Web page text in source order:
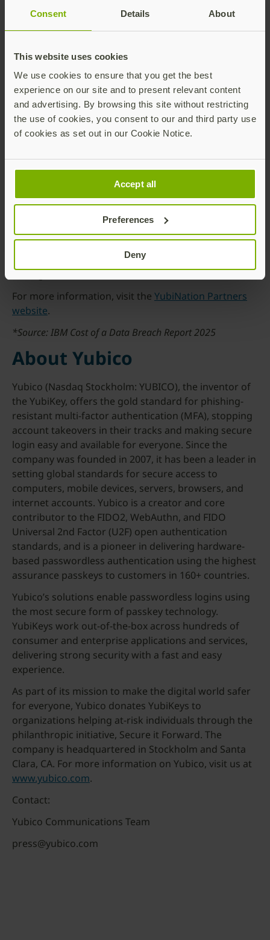
Consent Details About
This website uses cookies
We use cookies to ensure that you get the best
experience on our site and to present relevant content
and advertising. By browsing this site without restricting
the use of cookies, you consent to our and third party use
of cookies as set out in our Cookie Notice.
Accept all
Preferences
Deny
and services alignment position us to drive greater
impact together in the identity security market,” said
alliances at Zones. “By elevating partner certifications
and Professional Services integration, the program
empowers Zones to differentiate through technical
expertise and end-to-end delivery excellence at global
scale.”
Availability
Existing partners will be automatically placed into one
of the four program tiers based on current criteria,
such as revenue growth and Yubico Academy
certifications completed. New partners looking to
advance their security mission and join the
YubiNation Partners community can submit a Partner
Application starting today on the Yubico website or
through their local Yubico distributor.
For more information, visit the YubiNation Partners
website.
*Source: IBM Cost of a Data Breach Report 2025
About Yubico
Yubico (Nasdaq Stockholm: YUBICO), the inventor of
the YubiKey, offers the gold standard for phishing-
resistant multi-factor authentication (MFA), stopping
account takeovers in their tracks and making secure
login easy and available for everyone. Since the
company was founded in 2007, it has been a leader in
setting global standards for secure access to
computers, mobile devices, servers, browsers, and
internet accounts. Yubico is a creator and core
contributor to the FIDO2, WebAuthn, and FIDO
Universal 2nd Factor (U2F) open authentication
standards, and is a pioneer in delivering hardware-
based passwordless authentication using the highest
assurance passkeys to customers in 160+ countries.
Yubico’s solutions enable passwordless logins using
the most secure form of passkey technology.
YubiKeys work out-of-the-box across hundreds of
consumer and enterprise applications and services,
delivering strong security with a fast and easy
experience.
As part of its mission to make the digital world safer
for everyone, Yubico donates YubiKeys to
organizations helping at-risk individuals through the
philanthropic initiative, Secure it Forward. The
company is headquartered in Stockholm and Santa
Clara, CA. For more information on Yubico, visit us at
www.yubico.com.
Contact:
Yubico Communications Team
press@yubico.com